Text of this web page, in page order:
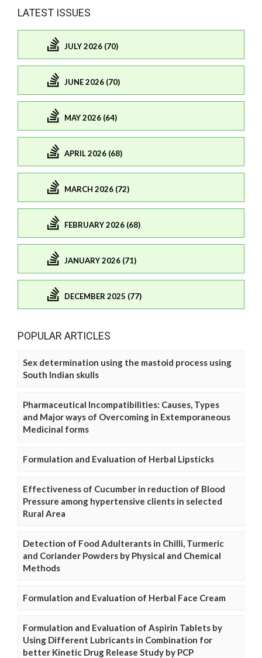
LATEST ISSUES
JULY 2026 (70)
JUNE 2026 (70)
MAY 2026 (64)
APRIL 2026 (68)
MARCH 2026 (72)
FEBRUARY 2026 (68)
JANUARY 2026 (71)
DECEMBER 2025 (77)
POPULAR ARTICLES
Sex determination using the mastoid process using
South Indian skulls
Pharmaceutical Incompatibilities: Causes, Types
and Major ways of Overcoming in Extemporaneous
Medicinal forms
Formulation and Evaluation of Herbal Lipsticks
Effectiveness of Cucumber in reduction of Blood
Pressure among hypertensive clients in selected
Rural Area
Detection of Food Adulterants in Chilli, Turmeric
and Coriander Powders by Physical and Chemical
Methods
Formulation and Evaluation of Herbal Face Cream
Formulation and Evaluation of Aspirin Tablets by
Using Different Lubricants in Combination for
better Kinetic Drug Release Study by PCP